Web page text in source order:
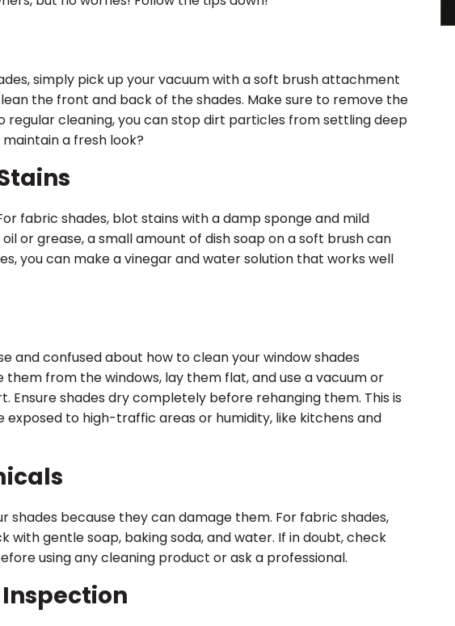
simply pick up your vacuum with a soft brush attachment
the front and back of the shades. Make sure to remove the
regular cleaning, you can stop dirt particles from settling deep
a fresh look?
fabric shades, blot stains with a damp sponge and mild
or grease, a small amount of dish soap on a soft brush can
you can make a vinegar and water solution that works well
and confused about how to clean your window shades
them from the windows, lay them flat, and use a vacuum or
Ensure shades dry completely before rehanging them. This is
exposed to high-traffic areas or humidity, like kitchens and
shades because they can damage them. For fabric shades,
with gentle soap, baking soda, and water. If in doubt, check
using any cleaning product or ask a professional.